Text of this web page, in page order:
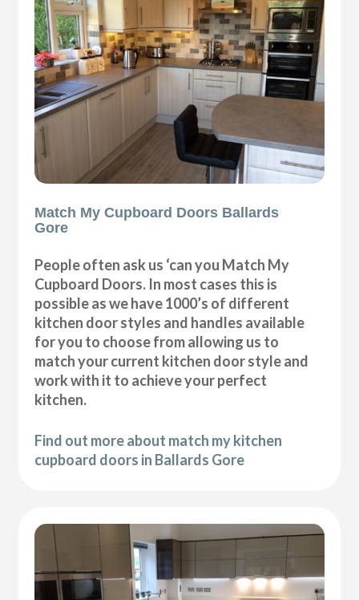
Match My Cupboard Doors Ballards
Gore
People often ask us ‘can you Match My
Cupboard Doors. In most cases this is
possible as we have 1000’s of different
kitchen door styles and handles available
for you to choose from allowing us to
match your current kitchen door style and
work with it to achieve your perfect
kitchen.
Find out more about match my kitchen
cupboard doors in Ballards Gore